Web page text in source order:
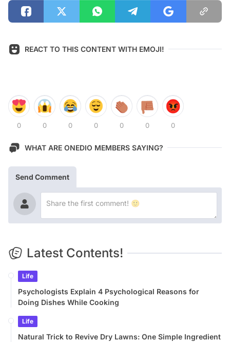
REACT TO THIS CONTENT WITH EMOJI!
0 0 0 0 0 0 0
WHAT ARE ONEDIO MEMBERS SAYING?
Send Comment
Latest Contents!
Life
Psychologists Explain 4 Psychological Reasons for
Doing Dishes While Cooking
Life
Natural Trick to Revive Dry Lawns: One Simple Ingredient